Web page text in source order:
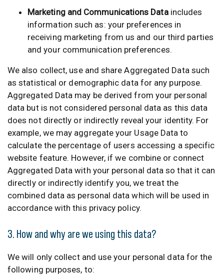
Marketing and Communications Dataincludes
information such as: your preferences in
receiving marketing from us and our third parties
and your communication preferences.
We also collect, use and share Aggregated Data such
as statistical or demographic data for any purpose.
Aggregated Data may be derived from your personal
data but is not considered personal data as this data
does not directly or indirectly reveal your identity. For
example, we may aggregate your Usage Data to
calculate the percentage of users accessing a specific
website feature. However, if we combine or connect
Aggregated Data with your personal data so that it can
directly or indirectly identify you, we treat the
combined data as personal data which will be used in
accordance with this privacy policy.
3. How and why are we using this data?
We will only collect and use your personal data for the
following purposes, to: